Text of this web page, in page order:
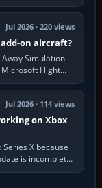
Jul 2026 · 220 views
on aircraft?
Simulation
Flight
Jul 2026 · 114 views
on Xbox
X because
is incomplete,